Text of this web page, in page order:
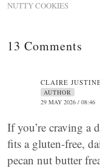
NUTTY COOKIES
13 Comments
CLAIRE
AUTHOR
29 MAY 2026 / 08:46
If you’re craving a
fits a gluten-free,
pecan nut butter